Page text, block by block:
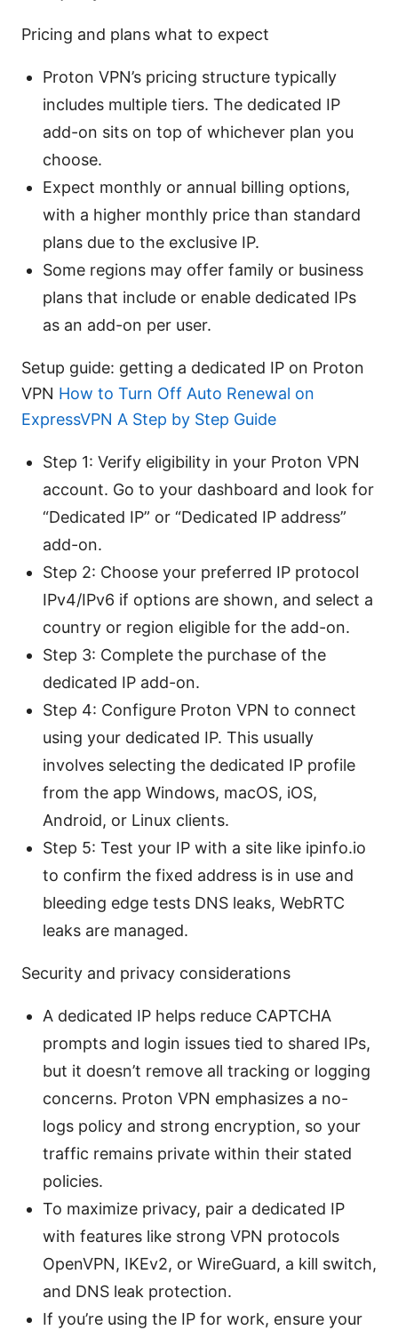
Pricing and plans what to expect
Proton VPN’s pricing structure typically
includes multiple tiers. The dedicated IP
add-on sits on top of whichever plan you
choose.
Expect monthly or annual billing options,
with a higher monthly price than standard
plans due to the exclusive IP.
Some regions may offer family or business
plans that include or enable dedicated IPs
as an add-on per user.
Setup guide: getting a dedicated IP on Proton
VPN How to Turn Off Auto Renewal on
ExpressVPN A Step by Step Guide
Step 1: Verify eligibility in your Proton VPN
account. Go to your dashboard and look for
“Dedicated IP” or “Dedicated IP address”
add-on.
Step 2: Choose your preferred IP protocol
IPv4/IPv6 if options are shown, and select a
country or region eligible for the add-on.
Step 3: Complete the purchase of the
dedicated IP add-on.
Step 4: Configure Proton VPN to connect
using your dedicated IP. This usually
involves selecting the dedicated IP profile
from the app Windows, macOS, iOS,
Android, or Linux clients.
Step 5: Test your IP with a site like ipinfo.io
to confirm the fixed address is in use and
bleeding edge tests DNS leaks, WebRTC
leaks are managed.
Security and privacy considerations
A dedicated IP helps reduce CAPTCHA
prompts and login issues tied to shared IPs,
but it doesn’t remove all tracking or logging
concerns. Proton VPN emphasizes a no-
logs policy and strong encryption, so your
traffic remains private within their stated
policies.
To maximize privacy, pair a dedicated IP
with features like strong VPN protocols
OpenVPN, IKEv2, or WireGuard, a kill switch,
and DNS leak protection.
If you’re using the IP for work, ensure your